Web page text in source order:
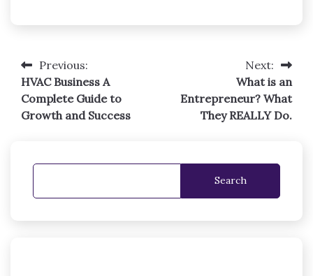
Post
navigation
Previous:
HVAC Business A
Complete Guide to
Growth and Success
Next:
What is an
Entrepreneur? What
They REALLY Do.
Search